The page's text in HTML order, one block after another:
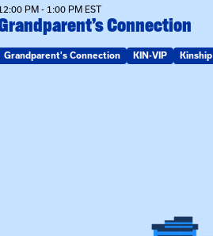
PM - 1:00 PM EST
Connection
Grandparent's Connection KIN-VIP Kinship